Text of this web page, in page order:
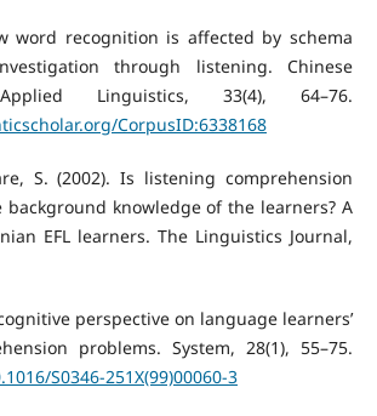
word recognition is affected by schema
through listening. Chinese
Linguistics, 33(4), 64–76.
CorpusID:6338168
S. (2002). Is listening comprehension
knowledge of the learners? A
EFL learners. The Linguistics Journal,
perspective on language learners’
problems. System, 28(1), 55–75.
S0346-251X(99)00060-3